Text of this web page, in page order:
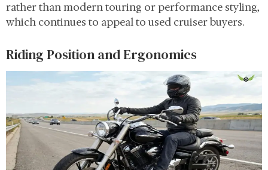
rather than modern touring or performance styling,
which continues to appeal to used cruiser buyers.
Riding Position and Ergonomics